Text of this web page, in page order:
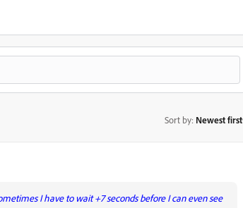
Sort by: Newest first
I have to wait +7 seconds before I can even see